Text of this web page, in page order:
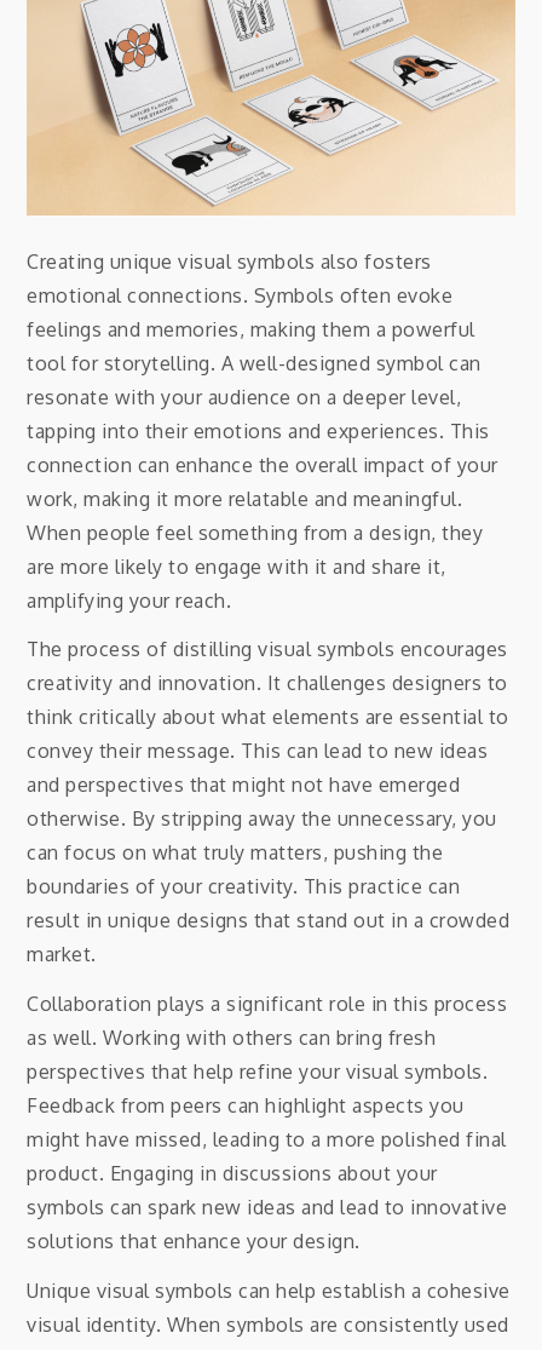
Creating unique visual symbols also fosters
emotional connections. Symbols often evoke
feelings and memories, making them a powerful
tool for storytelling. A well-designed symbol can
resonate with your audience on a deeper level,
tapping into their emotions and experiences. This
connection can enhance the overall impact of your
work, making it more relatable and meaningful.
When people feel something from a design, they
are more likely to engage with it and share it,
amplifying your reach.
The process of distilling visual symbols encourages
creativity and innovation. It challenges designers to
think critically about what elements are essential to
convey their message. This can lead to new ideas
and perspectives that might not have emerged
otherwise. By stripping away the unnecessary, you
can focus on what truly matters, pushing the
boundaries of your creativity. This practice can
result in unique designs that stand out in a crowded
market.
Collaboration plays a significant role in this process
as well. Working with others can bring fresh
perspectives that help refine your visual symbols.
Feedback from peers can highlight aspects you
might have missed, leading to a more polished final
product. Engaging in discussions about your
symbols can spark new ideas and lead to innovative
solutions that enhance your design.
Unique visual symbols can help establish a cohesive
visual identity. When symbols are consistently used